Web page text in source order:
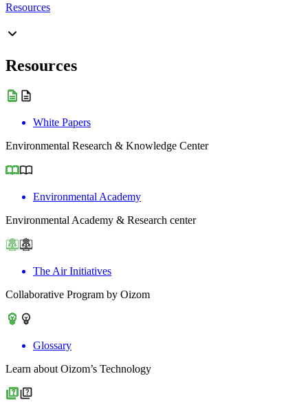
Resources
Resources
White Papers
Environmental Research & Knowledge Center
Environmental Academy
Environmental Academy & Research center
The Air Initiatives
Collaborative Program by Oizom
Glossary
Learn about Oizom’s Technology